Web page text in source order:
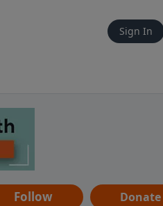
Sign In
Follow Donate